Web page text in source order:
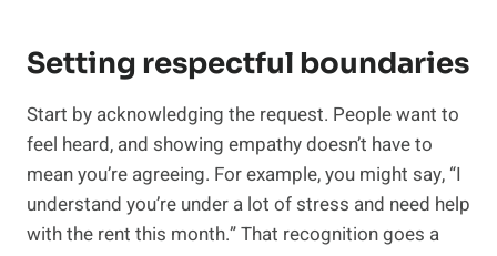
Setting respectful boundaries
Start by acknowledging the request. People want to
feel heard, and showing empathy doesn’t have to
mean you’re agreeing. For example, you might say, “I
understand you’re under a lot of stress and need help
with the rent this month.” That recognition goes a